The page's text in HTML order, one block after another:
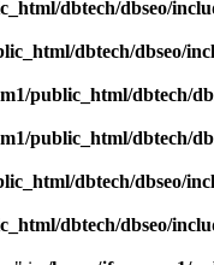
dbtech/dbseo/
dbtech/dbseo/
public_html/dbtech/
public_html/dbtech/
dbtech/dbseo/
dbtech/dbseo/